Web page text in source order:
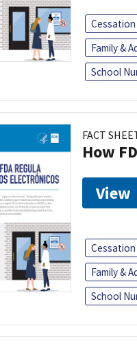
Cessation
Family &
School
FACT
How
View
Cessation
Family &
School